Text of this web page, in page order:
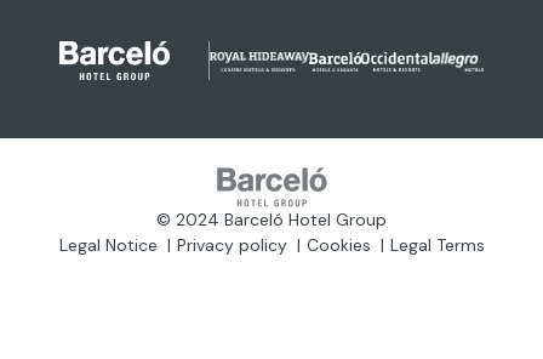
© 2024 Barceló Hotel Group
Legal Notice
Privacy policy Cookies Legal Terms